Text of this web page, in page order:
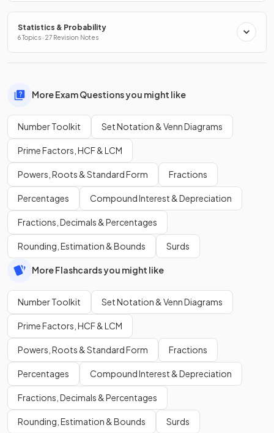
Statistics & Probability
6 Topics · 27 Revision Notes
More Exam Questions you might like
Number Toolkit Set Notation & Venn Diagrams
Prime Factors, HCF & LCM
Powers, Roots & Standard Form Fractions
Percentages Compound Interest & Depreciation
Fractions, Decimals & Percentages
Rounding, Estimation & Bounds Surds
More Flashcards you might like
Number Toolkit Set Notation & Venn Diagrams
Prime Factors, HCF & LCM
Powers, Roots & Standard Form Fractions
Percentages Compound Interest & Depreciation
Fractions, Decimals & Percentages
Rounding, Estimation & Bounds Surds